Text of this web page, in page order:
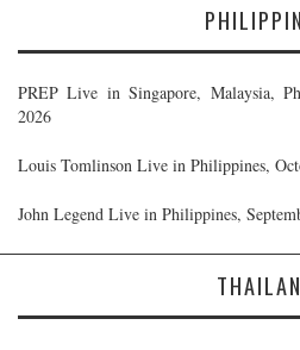
PREP Live in Singapore, Malaysia,
2026
Louis Tomlinson Live in Philippines,
John Legend Live in Philippines,